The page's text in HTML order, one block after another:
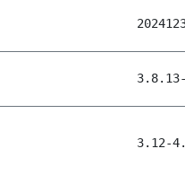
3.12-